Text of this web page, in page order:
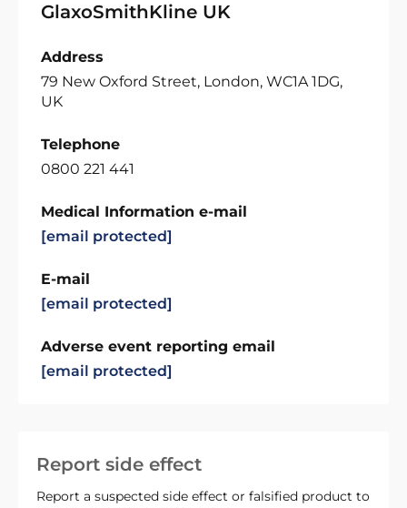
Report side effect
Report a suspected side effect or falsified product to
GlaxoSmithKline UK
Address
79 New Oxford Street, London, WC1A 1DG,
UK
Telephone
0800 221 441
Medical Information e-mail
[email protected]
E-mail
[email protected]
Adverse event reporting email
[email protected]